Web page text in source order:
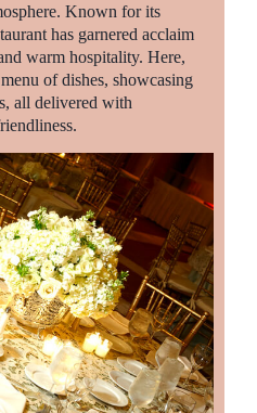
Known for its
has garnered acclaim
warm hospitality. Here,
of dishes, showcasing
all delivered with